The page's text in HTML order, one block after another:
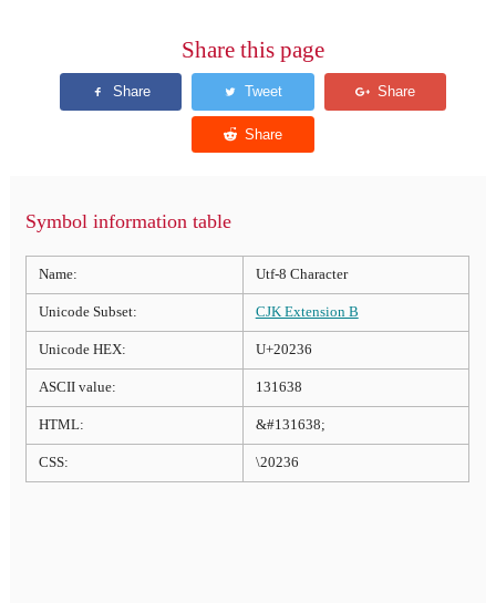
Share this page
Symbol information table
Name: Utf-8 Character
Unicode Subset: CJK Extension B
Unicode HEX: U+20236
ASCII value: 131638
HTML: &#131638;
CSS: \20236